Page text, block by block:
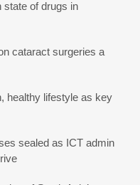
state of drugs in
cataract surgeries a
healthy lifestyle as key
sealed as ICT admin